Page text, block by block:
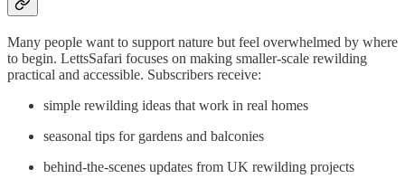
Many people want to support nature but feel overwhelmed by where
to begin. LettsSafari focuses on making smaller-scale rewilding
practical and accessible. Subscribers receive:
simple rewilding ideas that work in real homes
seasonal tips for gardens and balconies
behind-the-scenes updates from UK rewilding projects